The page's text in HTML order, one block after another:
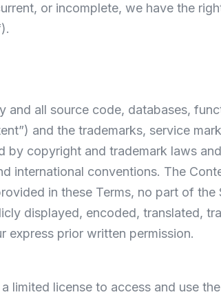
or incomplete, we have the
all source code, databases,
and the trademarks, service
copyright and trademark laws
conventions. The
in these Terms, no part of
displayed, encoded, translated,
express prior written permission.
limited license to access and use